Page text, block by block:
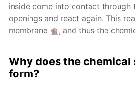
inside come into contact through
openings and react again. This
membrane
, and thus the
Why does the chemical
form?